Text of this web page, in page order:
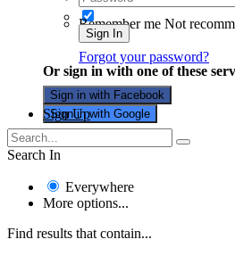
Remember me Not
Sign In
Forgot your password?
Or sign in with one of these
Sign in with Facebook
Sign in with Google
Sign Up
Search In
Everywhere
More options...
Find results that contain...